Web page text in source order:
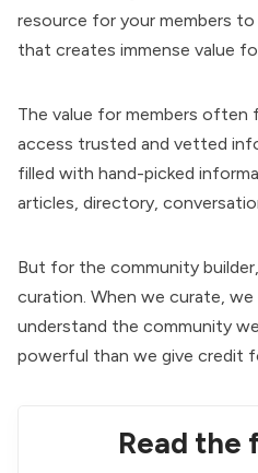
resource for your members
that creates immense value
The value for members
access trusted and vetted
filled with hand-picked
articles, directory,
But for the community
curation. When we curate,
understand the community
powerful than we give credit
Read the